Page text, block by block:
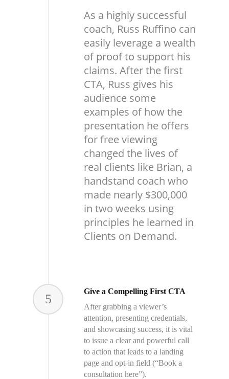
As a highly successful
coach, Russ Ruffino can
easily leverage a wealth
of proof to support his
claims. After the first
CTA, Russ gives his
audience some
examples of how the
presentation he offers
for free viewing
changed the lives of
real clients like Brian, a
handstand coach who
made nearly $300,000
in two weeks using
principles he learned in
Clients on Demand.
5 Give a Compelling First CTA
After grabbing a viewer’s
attention, presenting credentials,
and showcasing success, it is vital
to issue a clear and powerful call
to action that leads to a landing
page and opt-in field (“Book a
consultation here”).